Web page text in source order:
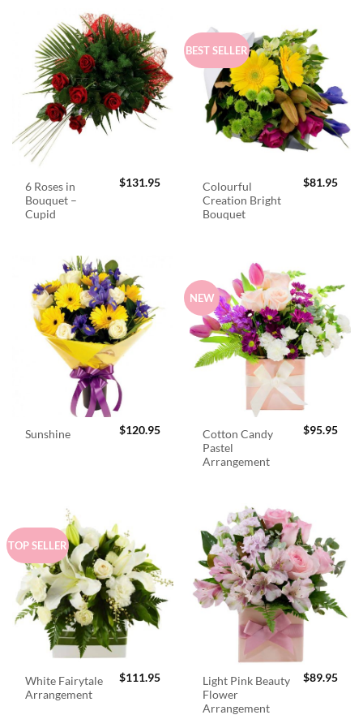
6 Roses in
Bouquet –
Cupid
$131.95
BEST SELLER
Colourful
Creation Bright
Bouquet
$81.95
Sunshine $120.95
NEW
Cotton Candy
Pastel
Arrangement
$95.95
TOP SELLER
White Fairytale
Arrangement
$111.95
Light Pink Beauty
Flower
Arrangement
$89.95